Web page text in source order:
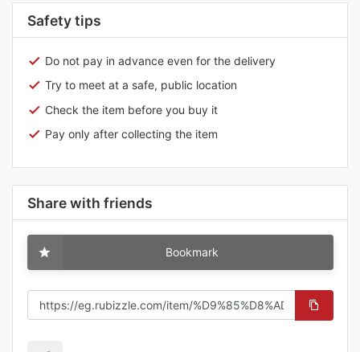
Safety tips
Do not pay in advance even for the delivery
Try to meet at a safe, public location
Check the item before you buy it
Pay only after collecting the item
Share with friends
Bookmark